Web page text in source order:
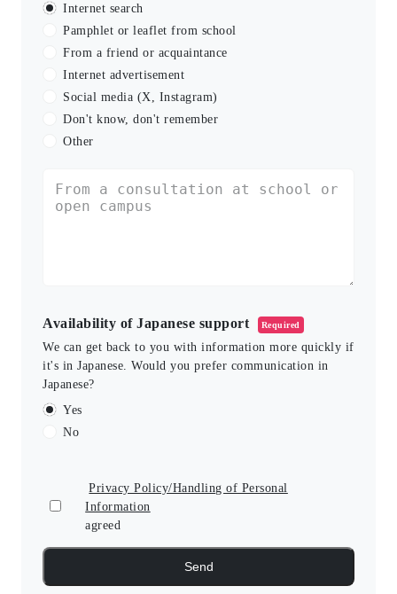
Internet search
Pamphlet or leaflet from school
From a friend or acquaintance
Internet advertisement
Social media (X, Instagram)
Don't know, don't remember
Other
Availability of Japanese support Required
We can get back to you with information more quickly if
it's in Japanese. Would you prefer communication in
Japanese?
Yes
No
Privacy Policy/Handling of Personal
Information
agreed